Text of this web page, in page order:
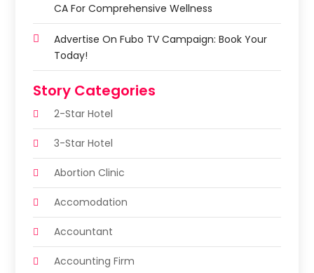
CA For Comprehensive Wellness
Advertise On Fubo TV Campaign: Book Your
Today!
Story Categories
2-Star Hotel
3-Star Hotel
Abortion Clinic
Accomodation
Accountant
Accounting Firm